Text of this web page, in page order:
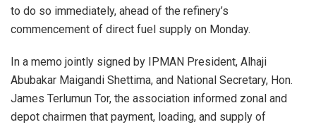
to do so immediately, ahead of the refinery’s
commencement of direct fuel supply on Monday.
In a memo jointly signed by IPMAN President, Alhaji
Abubakar Maigandi Shettima, and National Secretary, Hon.
James Terlumun Tor, the association informed zonal and
depot chairmen that payment, loading, and supply of